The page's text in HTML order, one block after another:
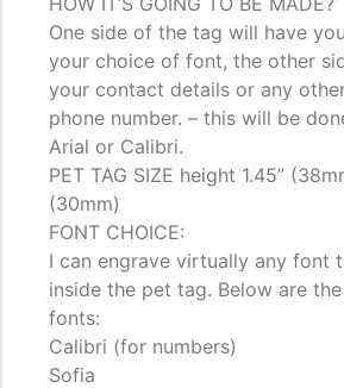
One side of the tag will have
your choice of font, the other
your contact details or any
phone number. – this will be
Arial or Calibri.
PET TAG SIZE height 1.45”
(30mm)
FONT CHOICE:
I can engrave virtually any font
inside the pet tag. Below are
fonts:
Calibri (for numbers)
Sofia